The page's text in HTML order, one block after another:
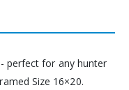
perfect for any hunter
Size 16×20.